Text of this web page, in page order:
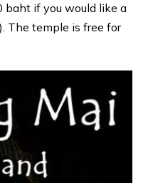
baht if you would like a
The temple is free for